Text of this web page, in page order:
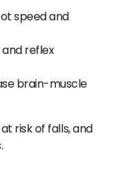
speed and
reflex
brain-muscle
risk of falls, and